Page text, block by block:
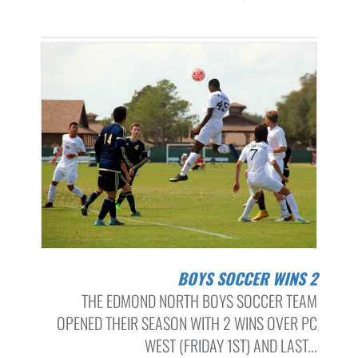
BOYS SOCCER WINS 2
THE EDMOND NORTH BOYS SOCCER TEAM
OPENED THEIR SEASON WITH 2 WINS OVER PC
WEST (FRIDAY 1ST) AND LAST...